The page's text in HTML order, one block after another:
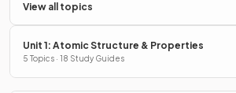
View all topics
Unit 1: Atomic Structure & Properties
5 Topics · 18 Study Guides